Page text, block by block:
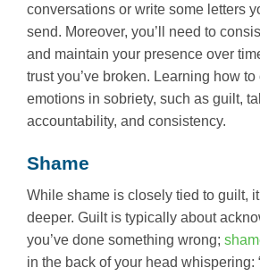
conversations or write some letters
send. Moreover, you’ll need to
and maintain your presence over
trust you’ve broken. Learning how
emotions in sobriety, such as guilt,
accountability, and consistency.
Shame
While shame is closely tied to guilt,
deeper. Guilt is typically about
you’ve done something wrong;
in the back of your head whispering: